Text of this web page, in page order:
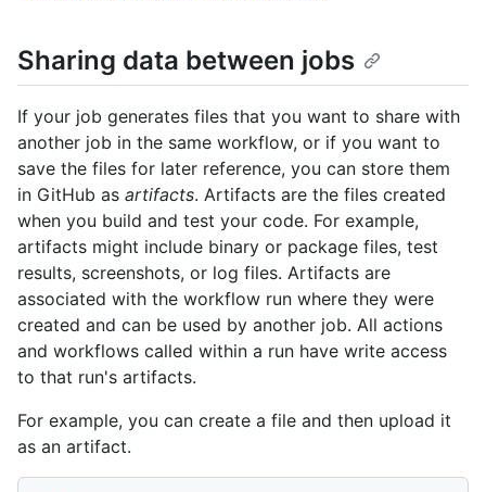
Sharing data between jobs
If your job generates files that you want to share with
another job in the same workflow, or if you want to
save the files for later reference, you can store them
in GitHub as artifacts. Artifacts are the files created
when you build and test your code. For example,
artifacts might include binary or package files, test
results, screenshots, or log files. Artifacts are
associated with the workflow run where they were
created and can be used by another job. All actions
and workflows called within a run have write access
to that run's artifacts.
For example, you can create a file and then upload it
as an artifact.